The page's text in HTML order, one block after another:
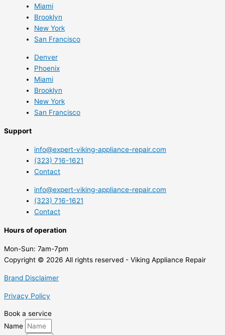
Miami
Brooklyn
New York
San Francisco
Denver
Phoenix
Miami
Brooklyn
New York
San Francisco
Support
info@expert-viking-appliance-repair.com
(323) 716-1621
Contact
info@expert-viking-appliance-repair.com
(323) 716-1621
Contact
Hours of operation
Mon-Sun: 7am-7pm
Copyright © 2026 All rights reserved - Viking Appliance Repair
Brand Disclaimer
Privacy Policy
Book a service
Name